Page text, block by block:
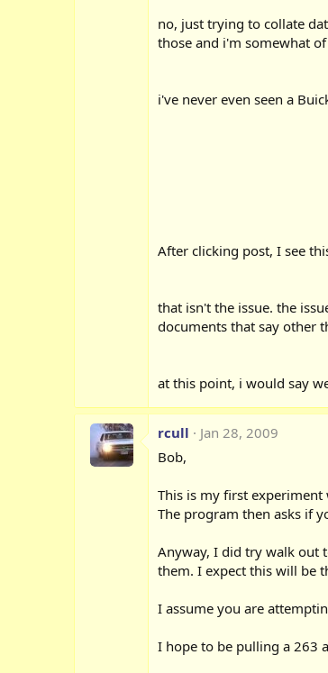
no, just trying to collate
those and i'm somewhat
i've never even seen a
After clicking post, I see
that isn't the issue. the
documents that say other
at this point, i would say
rcull
Jan 28, 2009
Bob,
This is my first
The program then asks if
Anyway, I did try walk out
them. I expect this will be
I assume you are
I hope to be pulling a 263